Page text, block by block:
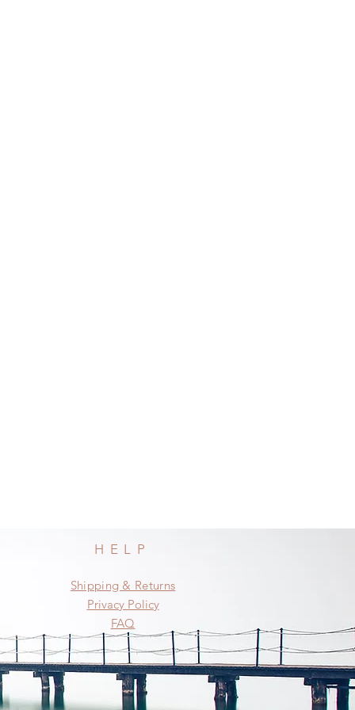
HELP
Shipping & Returns
Privacy Policy
FAQ